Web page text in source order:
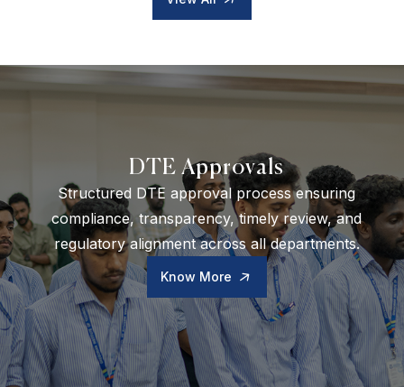
DTE Approvals
Structured DTE approval process ensuring
compliance, transparency, timely review, and
regulatory alignment across all departments.
Know More